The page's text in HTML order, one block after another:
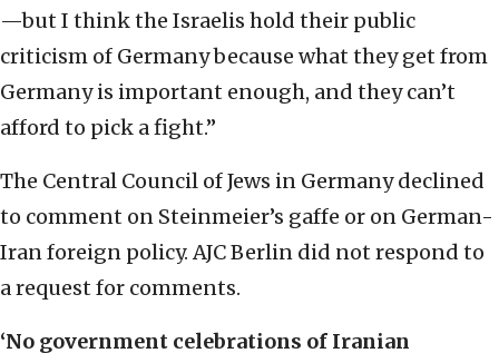
—but I think the Israelis hold their public
criticism of Germany because what they get from
Germany is important enough, and they can’t
afford to pick a fight.”
The Central Council of Jews in Germany declined
to comment on Steinmeier’s gaffe or on German-
Iran foreign policy. AJC Berlin did not respond to
a request for comments.
‘No government celebrations of Iranian